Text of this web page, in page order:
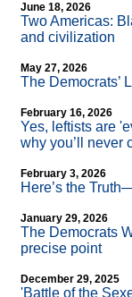
June 18, 2026
Two Americas:
and civilization
May 27, 2026
The Democrats’
February 16, 2026
Yes, leftists are
why you’ll never
February 3, 2026
Here’s the
January 29, 2026
The Democrats
precise point
December 29, 2025
'Battle of the